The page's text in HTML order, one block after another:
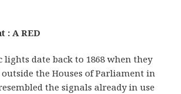
: A RED
date back to 1868 when they
the Houses of Parliament in
the signals already in use